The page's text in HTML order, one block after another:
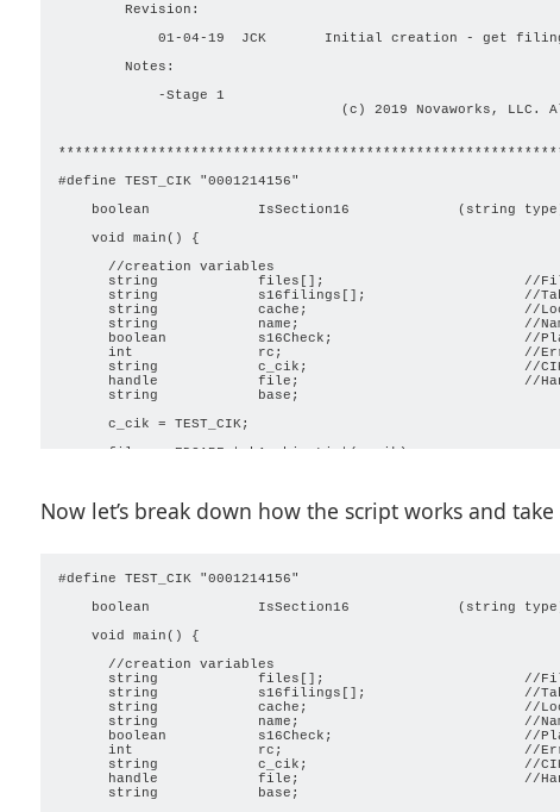
        Revision:
01-04-19  JCK       Initial creation - get
        Notes:
            -Stage 1
(c) 2019 Novaworks, LLC.
#define TEST_CIK "0001214156"
boolean             IsSection16             (string
    void main() {
      //creation variables
string            files[];                        //
string            s16filings[];                   //
string            cache;                          //
string            name;                           //
boolean           s16Check;                       //
int               rc;                             //
string            c_cik;                          //
handle            file;                           //
      string            base;
      c_cik = TEST_CIK;
      files = EDGARFetchArchiveList(c_cik);
        return;
        }
      int numfiles;
      max = ArrayGetAxisDepth(files);
      numfiles = 0;
      cache = GetScriptFolder() + "\\Cache\\" + c_cik;
      CreateFolders(cache);
if (IsFolder(cache) ==
MessageBox('x', "Unable to create document
        return;
      ProgressOpen("Getting Files");
Now let’s break down how the script works and
#define TEST_CIK "0001214156"
boolean             IsSection16             (string
    void main() {
      //creation variables
string            files[];                        //
string            s16filings[];                   //
string            cache;                          //
string            name;                           //
boolean           s16Check;                       //
int               rc;                             //
string            c_cik;                          //
handle            file;                           //
      string            base;